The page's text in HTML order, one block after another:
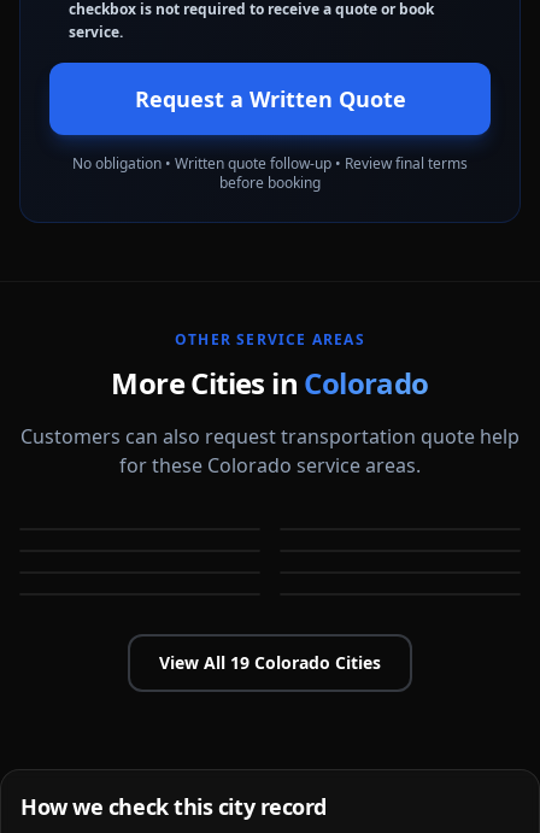
checkbox is not required to receive a quote or book
service.
Request a Written Quote
No obligation • Written quote follow-up • Review final terms
before booking
OTHER SERVICE AREAS
More Cities in Colorado
Customers can also request transportation quote help
for these Colorado service areas.
Aurora
View All 19 Colorado Cities
How we check this city record